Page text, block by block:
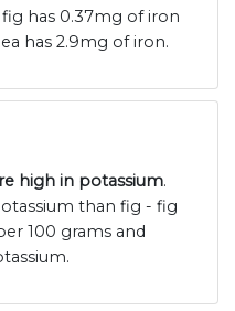
has 0.37mg of iron
has 2.9mg of iron.
high in potassium.
than fig - fig
100 grams and